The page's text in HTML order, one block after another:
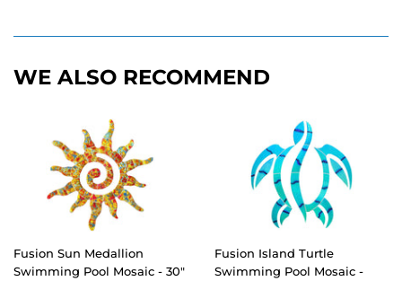
WE ALSO RECOMMEND
Fusion Sun Medallion
Swimming Pool Mosaic - 30"
Fusion Island Turtle
Swimming Pool Mosaic -